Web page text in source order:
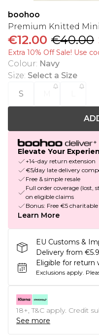
boohoo
Premium Knitted
€12.00 €40.00
Extra 10% Off Sale! Use
Colour: Navy
Size: Select a Size
S
Elevate Your
+14-day return extension
€5/day late delivery
Free & simple resale
Full order coverage
on eligible claims
Bonus: Free €5
Learn More
EU Customs &
Delivery from
Eligible for return
Exclusions apply.
18+, T&C apply. Credit
See more